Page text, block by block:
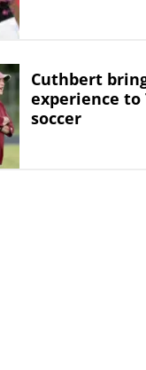
Cuthbert
experience to
soccer